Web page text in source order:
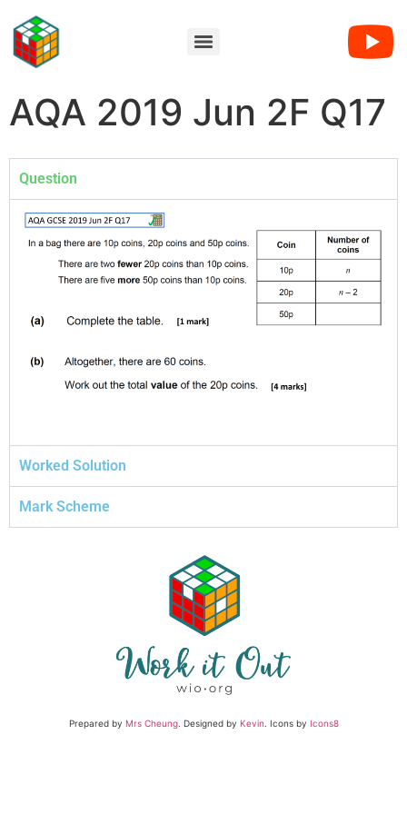
AQA 2019 Jun 2F Q17
Question
Worked Solution
Mark Scheme
Prepared by Mrs Cheung. Designed by Kevin . Icons by Icons8